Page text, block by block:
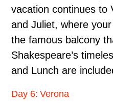
vacation continues to
and Juliet, where
the famous balcony
Shakespeare’s
and Lunch are
Day 6: Verona